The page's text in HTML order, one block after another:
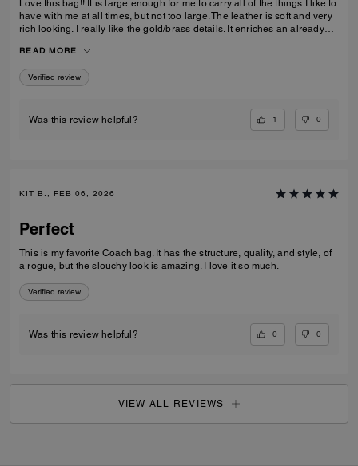
Love this bag!! It is large enough for me to carry all of the things I like to
have with me at all times, but not too large. The leather is soft and very
rich looking. I really like the gold/brass details. It enriches an already
off of my shoulder with the strap, and even crossbody. I have been
looking for quite some time for a purse that fits all of my requirements
and I found it!
READ MORE
Verified review
Was this review helpful? 1 0
KIT B., FEB 06, 2026
Perfect
This is my favorite Coach bag. It has the structure, quality, and style, of
a rogue, but the slouchy look is amazing. I love it so much.
Verified review
Was this review helpful? 0 0
VIEW ALL REVIEWS